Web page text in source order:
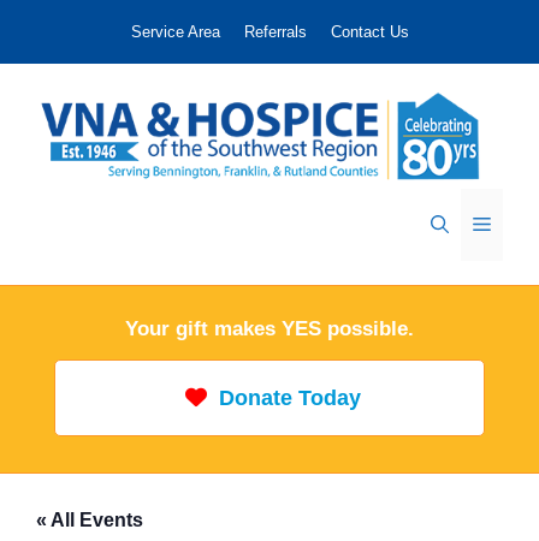
Service Area Referrals Contact Us
Menu
Your gift makes YES possible.
Donate Today
« All Events